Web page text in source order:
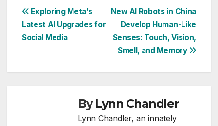
Post
navigation
New AI Robots in China
Develop Human-Like
Senses: Touch, Vision,
Smell, and Memory
Exploring Meta’s
Latest AI Upgrades for
Social Media
ByLynn Chandler
Lynn Chandler, an innately